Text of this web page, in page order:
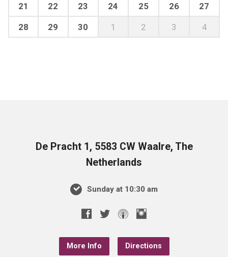
21 22 23 24 25 26 27
28 29 30 1 2 3 4
De Pracht 1, 5583 CW Waalre, The
Netherlands
Sunday at 10:30 am
More Info Directions